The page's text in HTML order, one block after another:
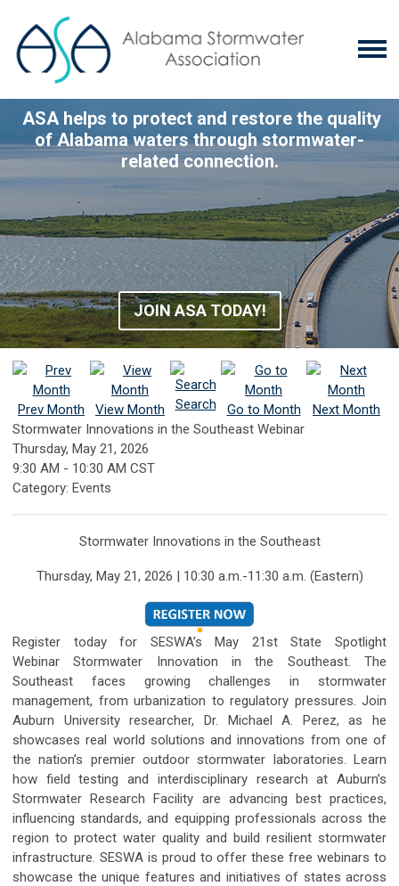
ASA helps to protect and restore the quality
of Alabama waters through stormwater-
related connection.
JOIN ASA TODAY!
Prev Month View Month Search Go to Month
Next Month
Stormwater Innovations in the Southeast Webinar
Thursday, May 21, 2026
9:30 AM - 10:30 AM CST
Category: Events
Stormwater Innovations in the Southeast
Thursday, May 21, 2026 | 10:30 a.m.-11:30 a.m. (Eastern)
Register today for SESWA’s May 21st State Spotlight
Webinar
Stormwater Innovation in the Southeast.
The
Southeast faces growing challenges in stormwater
management, from urbanization to regulatory pressures. Join
Auburn University researcher, Dr. Michael A. Perez, as he
showcases real world solutions and innovations from one of
the nation’s premier outdoor stormwater laboratories. Learn
how field testing and interdisciplinary research at Auburn’s
Stormwater Research Facility are advancing best practices,
influencing standards, and equipping professionals across the
region to protect water quality and build resilient stormwater
infrastructure. SESWA is proud to offer these free webinars to
showcase the unique features and initiatives of states across